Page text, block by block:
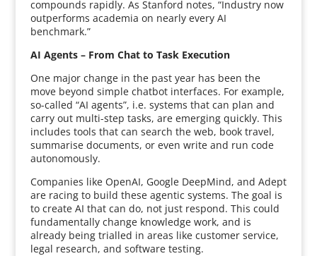
compounds rapidly. As Stanford notes, “Industry now
outperforms academia on nearly every AI
benchmark.”
AI Agents – From Chat to Task Execution
One major change in the past year has been the
move beyond simple chatbot interfaces. For example,
so-called “AI agents”, i.e. systems that can plan and
carry out multi-step tasks, are emerging quickly. This
includes tools that can search the web, book travel,
summarise documents, or even write and run code
autonomously.
Companies like OpenAI, Google DeepMind, and Adept
are racing to build these agentic systems. The goal is
to create AI that can do, not just respond. This could
fundamentally change knowledge work, and is
already being trialled in areas like customer service,
legal research, and software testing.